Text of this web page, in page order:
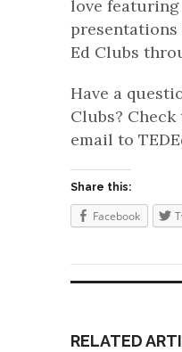
love
presentations
Ed Clubs
Have a
Clubs? Check
email to
Share this:
Facebook
RELATED